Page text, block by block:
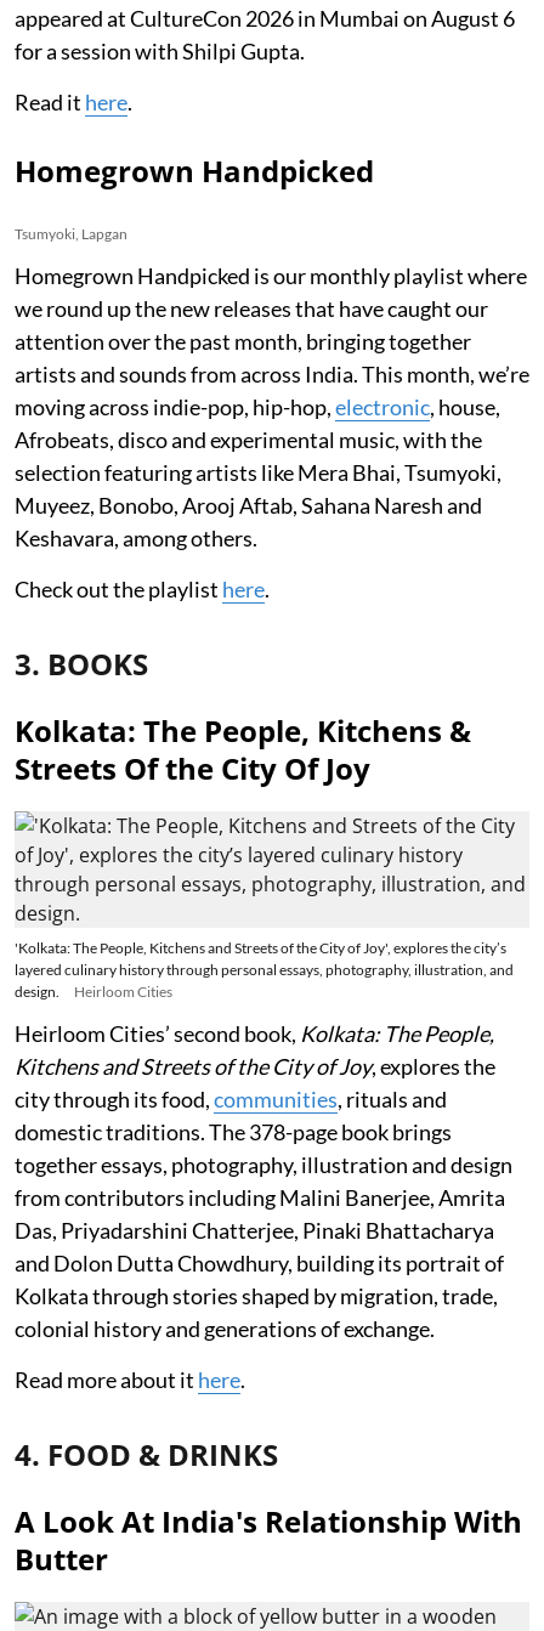
appeared at CultureCon 2026 in Mumbai on August 6
for a session with Shilpi Gupta.
Read it here.
Homegrown Handpicked
Tsumyoki, Lapgan
Homegrown Handpicked is our monthly playlist where
we round up the new releases that have caught our
attention over the past month, bringing together
artists and sounds from across India. This month, we’re
moving across indie-pop, hip-hop,electronic, house,
Afrobeats, disco and experimental music, with the
selection featuring artists like Mera Bhai, Tsumyoki,
Muyeez, Bonobo, Arooj Aftab, Sahana Naresh and
Keshavara, among others.
Check out the playlist here.
3. BOOKS
Kolkata: The People, Kitchens &
Streets Of the City Of Joy
'Kolkata: The People, Kitchens and Streets of the City of Joy', explores the city’s
layered culinary history through personal essays, photography, illustration, and
design.
Heirloom Cities
Heirloom Cities’ second book, Kolkata: The People,
Kitchens and Streets of the City of Joy, explores the
city through its food,communities, rituals and
domestic traditions. The 378-page book brings
together essays, photography, illustration and design
from contributors including Malini Banerjee, Amrita
Das, Priyadarshini Chatterjee, Pinaki Bhattacharya
and Dolon Dutta Chowdhury, building its portrait of
Kolkata through stories shaped by migration, trade,
colonial history and generations of exchange.
Read more about it here.
4. FOOD & DRINKS
A Look At India's Relationship With
Butter